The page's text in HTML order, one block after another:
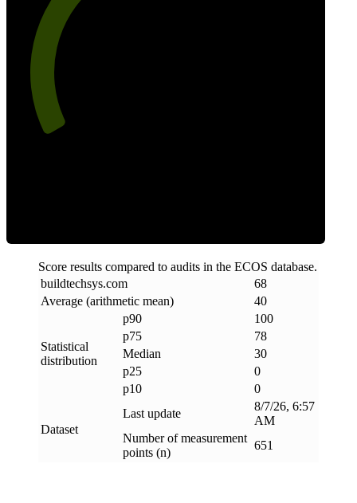
Score results compared to audits in the ECOS database.
buildtechsys.com
68
Average (arithmetic mean)
40
Statistical
distribution
p90
100
p75
78
Median
30
p25
0
p10
0
Dataset
Last update
8/7/26, 6:57
AM
Number of measurement
points (n)
651